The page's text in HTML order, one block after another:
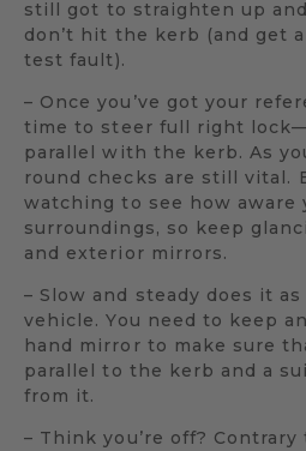
still got to straighten up
don’t hit the kerb (and get
test fault).
– Once you’ve got your
time to steer full right
parallel with the kerb. As
round checks are still vital.
watching to see how aware
surroundings, so keep
and exterior mirrors.
– Slow and steady does it
vehicle. You need to keep
hand mirror to make sure
parallel to the kerb and a
from it.
– Think you’re off?